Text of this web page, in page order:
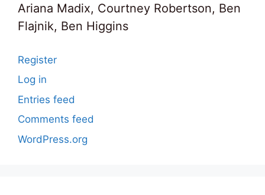
Ariana Madix, Courtney Robertson, Ben
Flajnik, Ben Higgins
Register
Log in
Entries feed
Comments feed
WordPress.org